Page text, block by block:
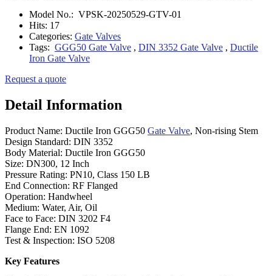
Model No.: VPSK-20250529-GTV-01
Hits: 17
Categories: Gate Valves
Tags: GGG50 Gate Valve , DIN 3352 Gate Valve , Ductile
Iron Gate Valve
Request a quote
Detail Information
Product Name: Ductile Iron GGG50 Gate Valve, Non-rising Stem
Design Standard: DIN 3352
Body Material: Ductile Iron GGG50
Size: DN300, 12 Inch
Pressure Rating: PN10, Class 150 LB
End Connection: RF Flanged
Operation: Handwheel
Medium: Water, Air, Oil
Face to Face: DIN 3202 F4
Flange End: EN 1092
Test & Inspection: ISO 5208
Key Features